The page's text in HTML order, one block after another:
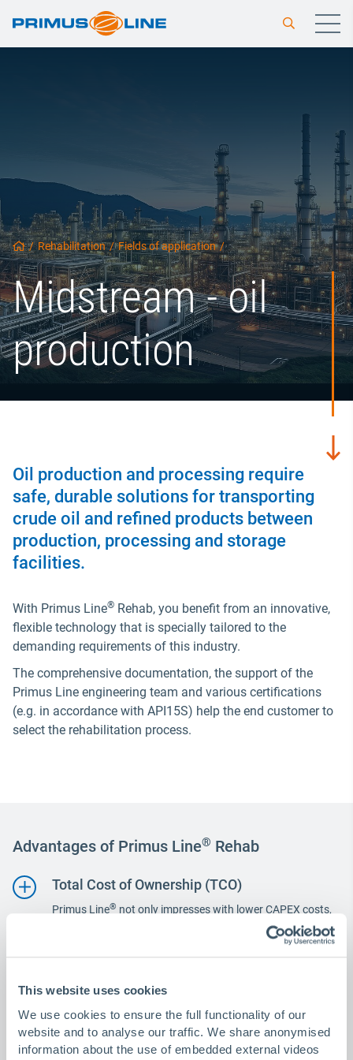
This website uses cookies
We use cookies to ensure the full functionality of our
website and to analyse our traffic. We share anonymised
information about the use of embedded external videos
/ Rehabilitation / Fields of application /
Midstream - oil
production
Oil production and processing require
safe, durable solutions for transporting
crude oil and refined products between
production, processing and storage
facilities.
With Primus Line® Rehab, you benefit from an innovative,
flexible technology that is specially tailored to the
demanding requirements of this industry.
The comprehensive documentation, the support of the
Primus Line engineering team and various certifications
(e.g. in accordance with API15S) help the end customer to
select the rehabilitation process.
Advantages of Primus Line® Rehab
Total Cost of Ownership (TCO)
Primus Line® not only impresses with lower CAPEX costs,
which are achieved through cost benefits in logistics and
installation, but also in the long term, in particular due to
greatly reduced OPEX costs.
Health, Safety & Environment (HSE)
Moving production to a CNC-controlled production facility
not only increases quality. It also significantly reduces the
number of hours worked on site and critical work such as